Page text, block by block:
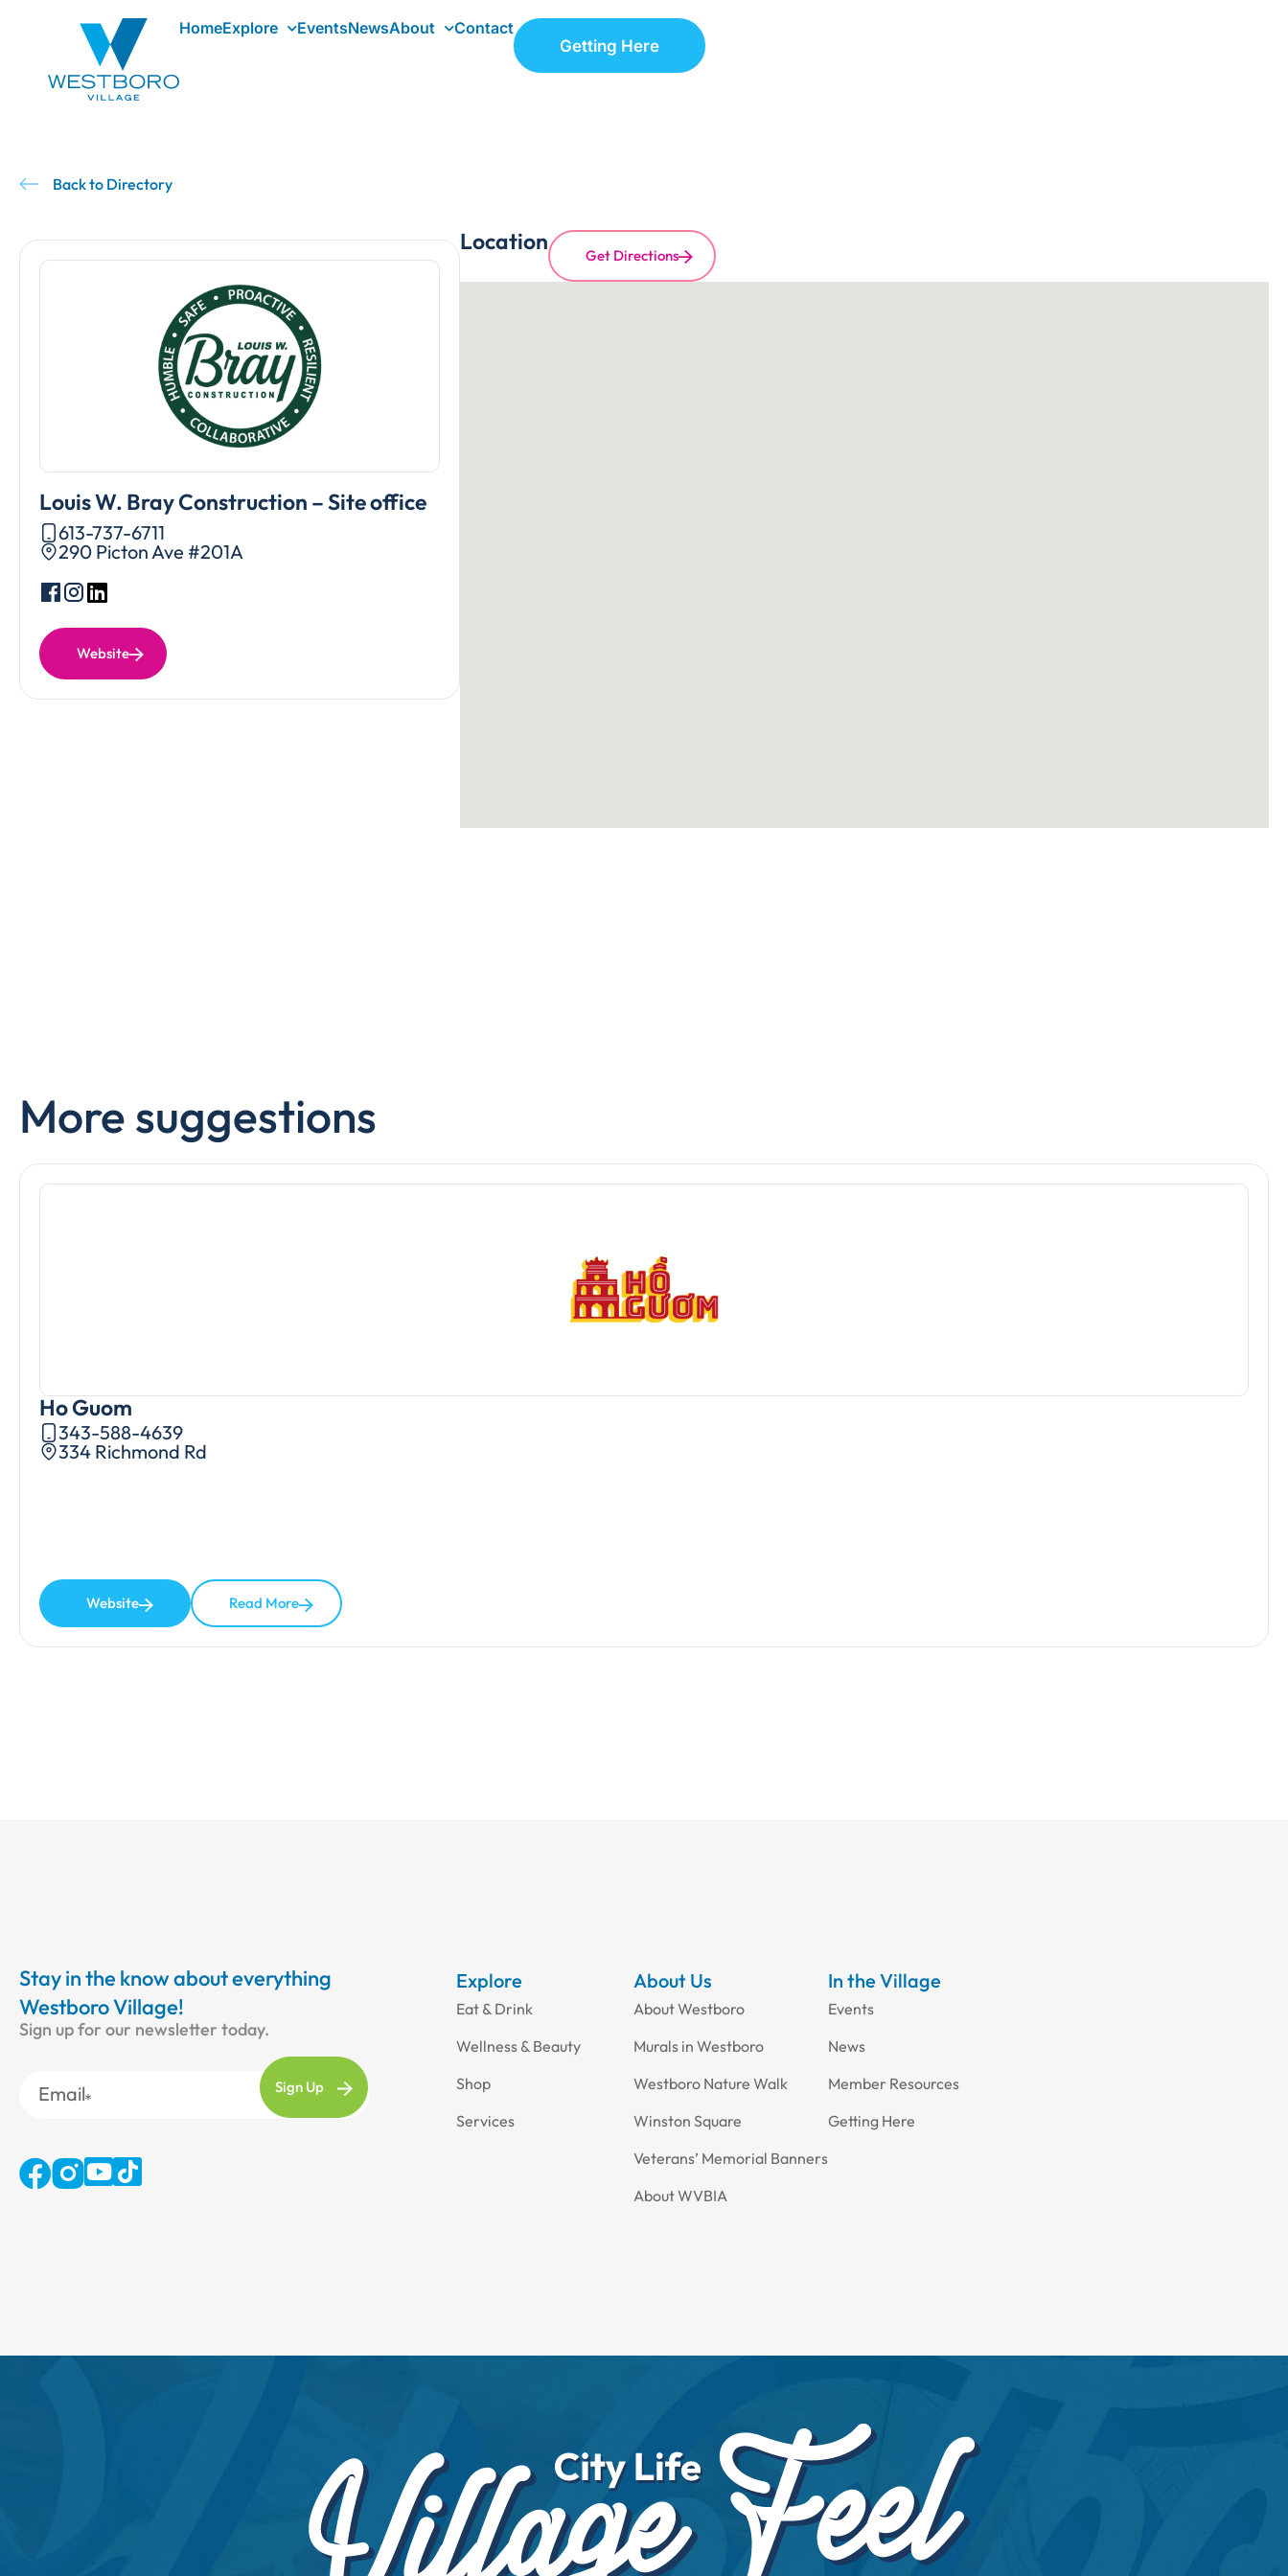
HomeExplore EventsNewsAbout
Contact
Getting Here
Back to Directory
Louis W. Bray Construction – Site office
613-737-6711
290 Picton Ave #201A
Website
Location
Get Directions
More suggestions
Ho Guom
343-588-4639
334 Richmond Rd
Website Read More
Stay in the know about everything
Westboro Village!
Sign up for our newsletter today.
Email
Explore
Eat & Drink
Wellness & Beauty
Shop
Services
About Us
About Westboro
Murals in Westboro
Westboro Nature Walk
Winston Square
Veterans’ Memorial Banners
About WVBIA
In the Village
Events
News
Member Resources
Getting Here